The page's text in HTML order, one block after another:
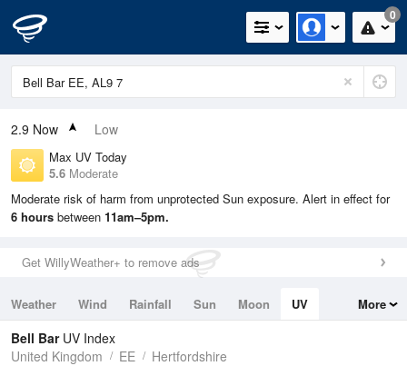
0
2.9 Now Low
Max UV Today
5.6 Moderate
Moderate risk of harm from unprotected Sun exposure. Alert in effect for
6 hours between 11am–5pm.
Get WillyWeather+ to remove ads
Weather Wind Rainfall Sun Moon
UV
Tides
Swell
More
Bell Bar UV Index
United Kingdom
EE Hertfordshire